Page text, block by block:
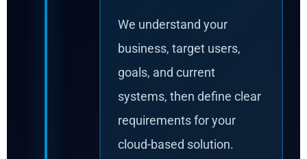
We understand your
business, target users,
goals, and current
systems, then define clear
requirements for your
cloud-based solution.